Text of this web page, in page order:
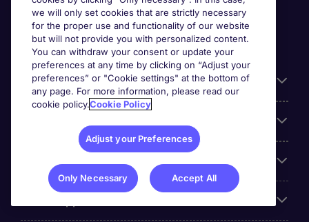
Useful information
Google Rating
we will only set cookies that are strictly necessary
for the proper use and functionality of our website
but will not provide you with personalized content.
You can withdraw your consent or update your
preferences at any time by clicking on “Adjust your
preferences” or "Cookie settings" at the bottom of
any page. For more information, please read our
cookie policy.Cookie Policy
Adjust your Preferences
Only Necessary Accept All